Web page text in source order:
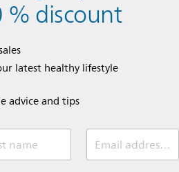
discount
latest healthy lifestyle
advice and tips
name Email address (required)